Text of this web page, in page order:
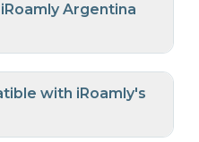
Argentina
with iRoamly's